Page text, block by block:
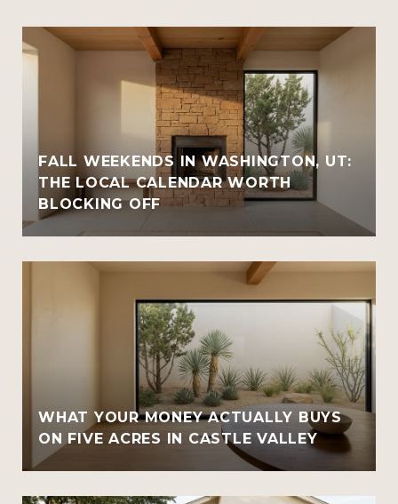
FALL WEEKENDS IN WASHINGTON, UT:
THE LOCAL CALENDAR WORTH
BLOCKING OFF
WHAT YOUR MONEY ACTUALLY BUYS
ON FIVE ACRES IN CASTLE VALLEY